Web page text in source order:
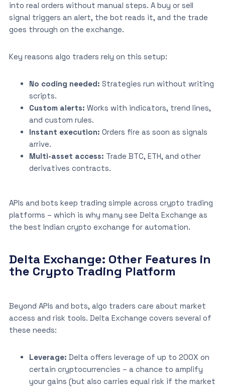
into real orders without manual steps. A buy or sell
signal triggers an alert, the bot reads it, and the trade
goes through on the exchange.
Key reasons algo traders rely on this setup:
No coding needed: Strategies run without writing
scripts.
Custom alerts: Works with indicators, trend lines,
and custom rules.
Instant execution: Orders fire as soon as signals
arrive.
Multi-asset access: Trade BTC, ETH, and other
derivatives contracts.
APIs and bots keep trading simple across crypto trading
platforms – which is why many see Delta Exchange as
the best Indian crypto exchange for automation.
Delta Exchange: Other Features in
the Crypto Trading Platform
Beyond APIs and bots, algo traders care about market
access and risk tools. Delta Exchange covers several of
these needs:
Leverage: Delta offers leverage of up to 200X on
certain cryptocurrencies – a chance to amplify
your gains (but also carries equal risk if the market